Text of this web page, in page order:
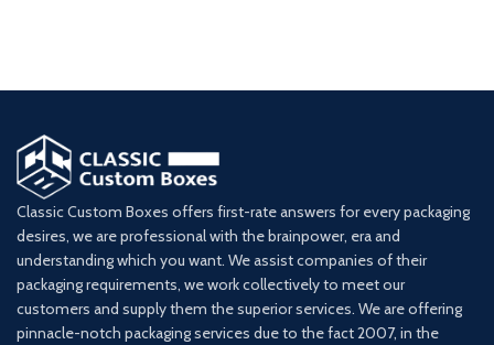
Classic Custom Boxes offers first-rate answers for every packaging
desires, we are professional with the brainpower, era and
understanding which you want. We assist companies of their
packaging requirements, we work collectively to meet our
customers and supply them the superior services. We are offering
pinnacle-notch packaging services due to the fact 2007, in the